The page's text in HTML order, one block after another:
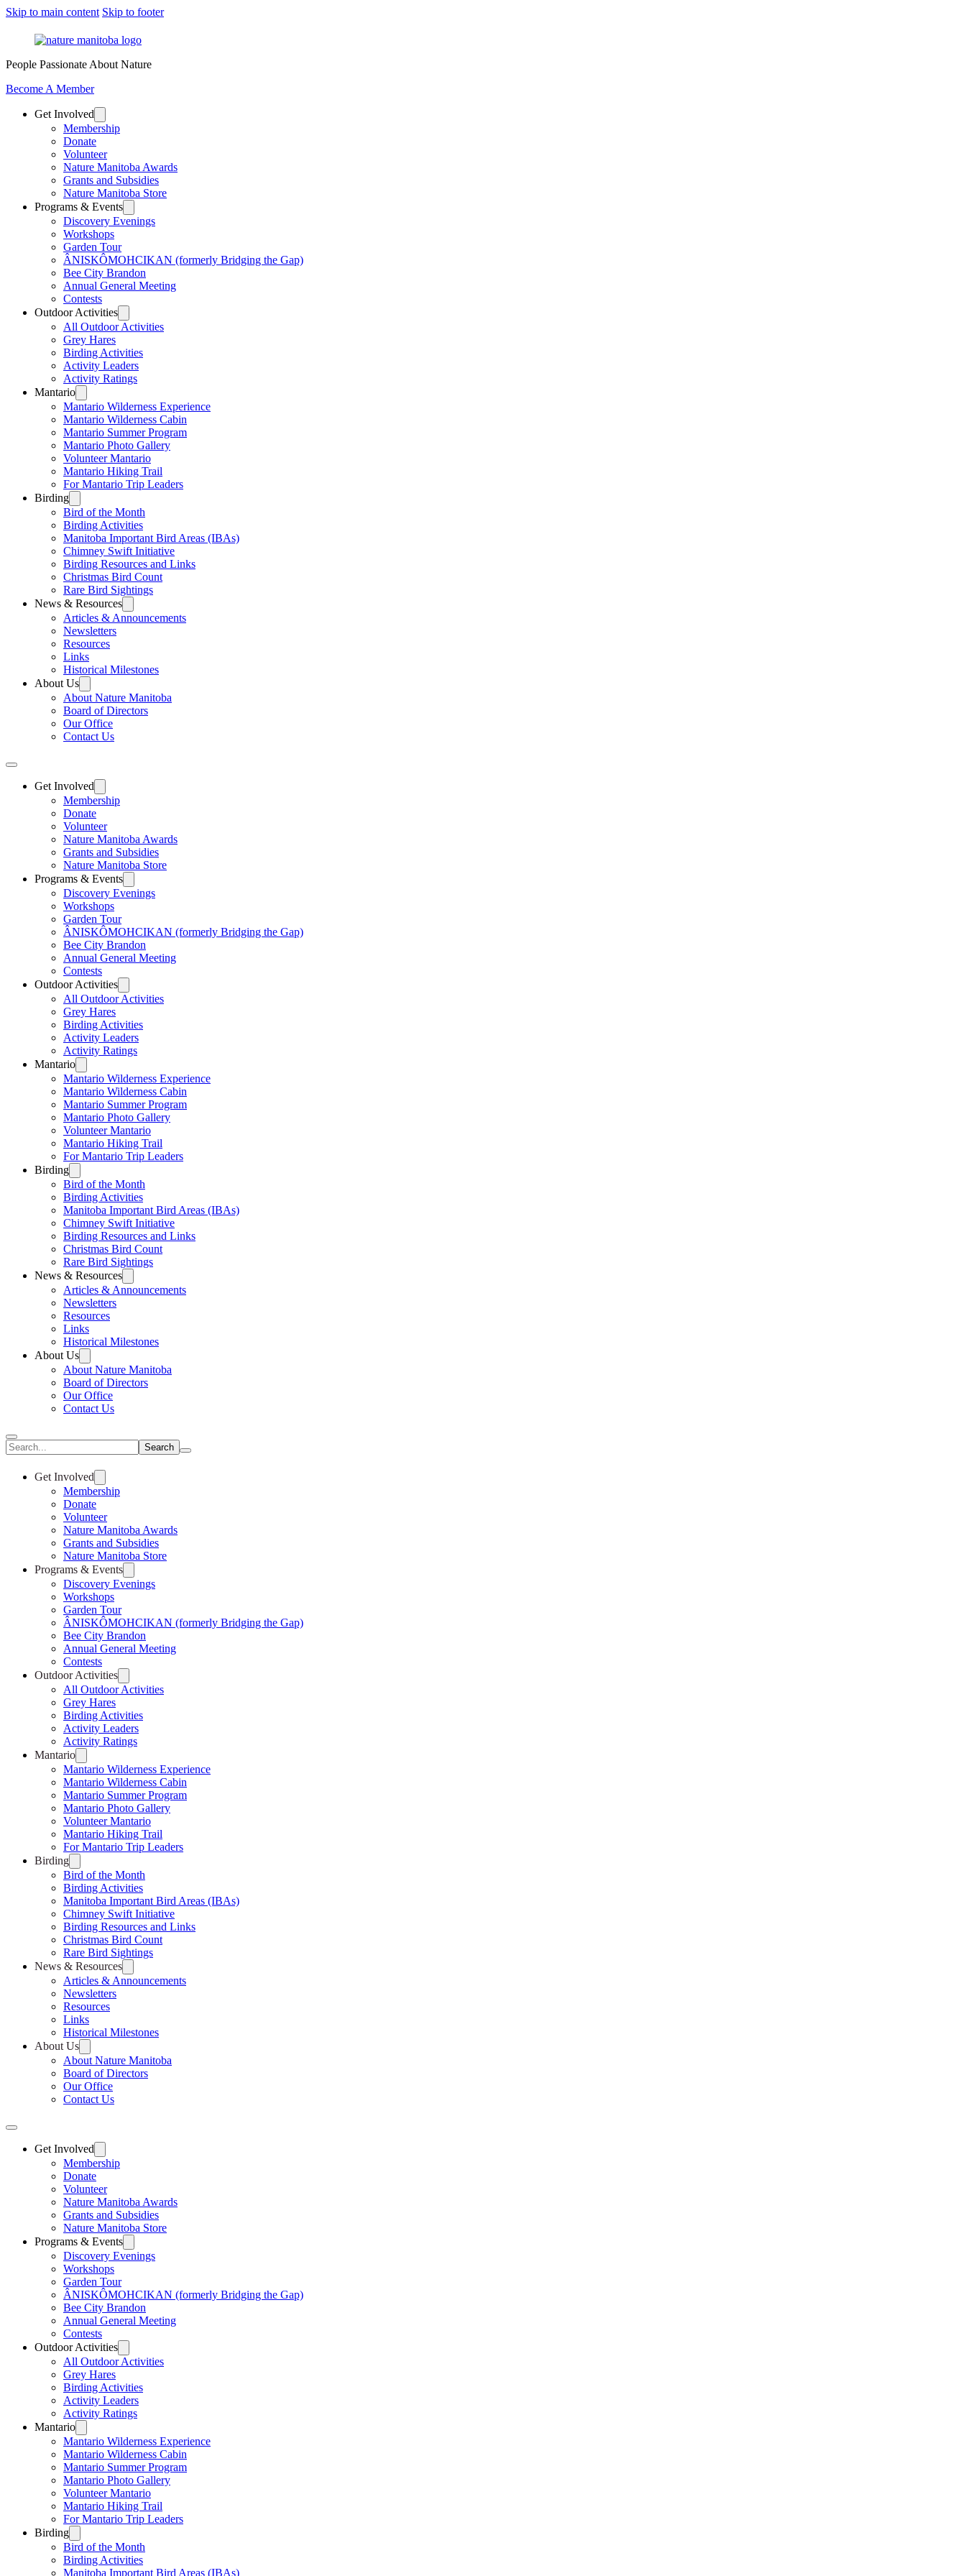
Skip to main content Skip to footer
People Passionate About Nature
Become A Member
Get Involved
Membership
Donate
Volunteer
Nature Manitoba Awards
Grants and Subsidies
Nature Manitoba Store
Programs & Events
Discovery Evenings
Workshops
Garden Tour
ÂNISKÔMOHCIKAN (formerly Bridging the Gap)
Bee City Brandon
Annual General Meeting
Contests
Outdoor Activities
All Outdoor Activities
Grey Hares
Birding Activities
Activity Leaders
Activity Ratings
Mantario
Mantario Wilderness Experience
Mantario Wilderness Cabin
Mantario Summer Program
Mantario Photo Gallery
Volunteer Mantario
Mantario Hiking Trail
For Mantario Trip Leaders
Birding
Bird of the Month
Birding Activities
Manitoba Important Bird Areas (IBAs)
Chimney Swift Initiative
Birding Resources and Links
Christmas Bird Count
Rare Bird Sightings
News & Resources
Articles & Announcements
Newsletters
Resources
Links
Historical Milestones
About Us
About Nature Manitoba
Board of Directors
Our Office
Contact Us
Get Involved
Membership
Donate
Volunteer
Nature Manitoba Awards
Grants and Subsidies
Nature Manitoba Store
Programs & Events
Discovery Evenings
Workshops
Garden Tour
ÂNISKÔMOHCIKAN (formerly Bridging the Gap)
Bee City Brandon
Annual General Meeting
Contests
Outdoor Activities
All Outdoor Activities
Grey Hares
Birding Activities
Activity Leaders
Activity Ratings
Mantario
Mantario Wilderness Experience
Mantario Wilderness Cabin
Mantario Summer Program
Mantario Photo Gallery
Volunteer Mantario
Mantario Hiking Trail
For Mantario Trip Leaders
Birding
Bird of the Month
Birding Activities
Manitoba Important Bird Areas (IBAs)
Chimney Swift Initiative
Birding Resources and Links
Christmas Bird Count
Rare Bird Sightings
News & Resources
Articles & Announcements
Newsletters
Resources
Links
Historical Milestones
About Us
About Nature Manitoba
Board of Directors
Our Office
Contact Us
Search
Get Involved
Membership
Donate
Volunteer
Nature Manitoba Awards
Grants and Subsidies
Nature Manitoba Store
Programs & Events
Discovery Evenings
Workshops
Garden Tour
ÂNISKÔMOHCIKAN (formerly Bridging the Gap)
Bee City Brandon
Annual General Meeting
Contests
Outdoor Activities
All Outdoor Activities
Grey Hares
Birding Activities
Activity Leaders
Activity Ratings
Mantario
Mantario Wilderness Experience
Mantario Wilderness Cabin
Mantario Summer Program
Mantario Photo Gallery
Volunteer Mantario
Mantario Hiking Trail
For Mantario Trip Leaders
Birding
Bird of the Month
Birding Activities
Manitoba Important Bird Areas (IBAs)
Chimney Swift Initiative
Birding Resources and Links
Christmas Bird Count
Rare Bird Sightings
News & Resources
Articles & Announcements
Newsletters
Resources
Links
Historical Milestones
About Us
About Nature Manitoba
Board of Directors
Our Office
Contact Us
Get Involved
Membership
Donate
Volunteer
Nature Manitoba Awards
Grants and Subsidies
Nature Manitoba Store
Programs & Events
Discovery Evenings
Workshops
Garden Tour
ÂNISKÔMOHCIKAN (formerly Bridging the Gap)
Bee City Brandon
Annual General Meeting
Contests
Outdoor Activities
All Outdoor Activities
Grey Hares
Birding Activities
Activity Leaders
Activity Ratings
Mantario
Mantario Wilderness Experience
Mantario Wilderness Cabin
Mantario Summer Program
Mantario Photo Gallery
Volunteer Mantario
Mantario Hiking Trail
For Mantario Trip Leaders
Birding
Bird of the Month
Birding Activities
Manitoba Important Bird Areas (IBAs)